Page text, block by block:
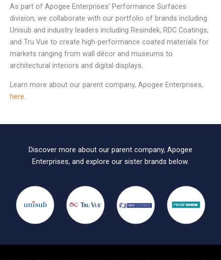
As part of Apogee Enterprises’ Performance Surfaces
division, we collaborate with our portfolio of brands including
Unisub and industry leaders including Resindek, RDC Coatings,
and Tru Vue to create high-performance coated materials for
markets ranging from wall décor and museums to
architectural interiors and digital displays.
Learn more about our parent company, Apogee Enterprises,
here.
Discover more about our parent company, Apogee
Enterprises, and explore our sister brands below.